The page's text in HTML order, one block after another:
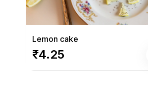
Lemon cake
₹4.25